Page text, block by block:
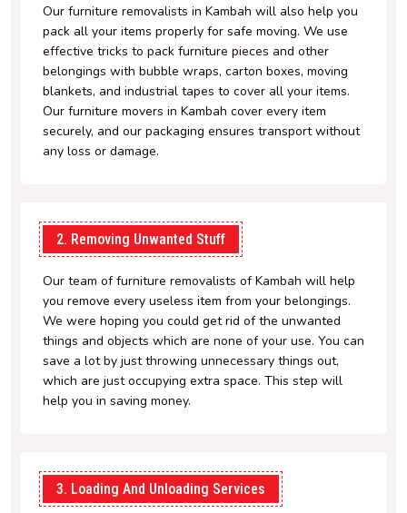
Our furniture removalists in Kambah will also help you
pack all your items properly for safe moving. We use
effective tricks to pack furniture pieces and other
belongings with bubble wraps, carton boxes, moving
blankets, and industrial tapes to cover all your items.
Our furniture movers in Kambah cover every item
securely, and our packaging ensures transport without
any loss or damage.
2. Removing Unwanted Stuff
Our team of furniture removalists of Kambah will help
you remove every useless item from your belongings.
We were hoping you could get rid of the unwanted
things and objects which are none of your use. You can
save a lot by just throwing unnecessary things out,
which are just occupying extra space. This step will
help you in saving money.
3. Loading And Unloading Services